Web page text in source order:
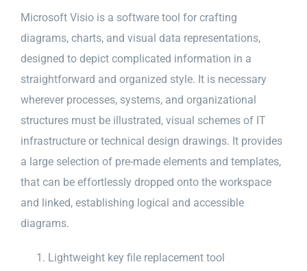
Microsoft Visio is a software tool for crafting
diagrams, charts, and visual data representations,
designed to depict complicated information in a
straightforward and organized style. It is necessary
wherever processes, systems, and organizational
structures must be illustrated, visual schemes of IT
infrastructure or technical design drawings. It provides
a large selection of pre-made elements and templates,
that can be effortlessly dropped onto the workspace
and linked, establishing logical and accessible
diagrams.
Lightweight key file replacement tool